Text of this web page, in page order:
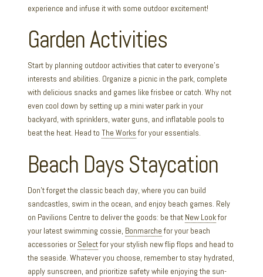
experience and infuse it with some outdoor excitement!
Garden Activities
Start by planning outdoor activities that cater to everyone’s
interests and abilities. Organize a picnic in the park, complete
with delicious snacks and games like frisbee or catch. Why not
even cool down by setting up a mini water park in your
backyard, with sprinklers, water guns, and inflatable pools to
beat the heat. Head to The Worksfor your essentials.
Beach Days Staycation
Don’t forget the classic beach day, where you can build
sandcastles, swim in the ocean, and enjoy beach games. Rely
on Pavilions Centre to deliver the goods: be that New Lookfor
your latest swimming cossie, Bonmarchefor your beach
accessories or Selectfor your stylish new flip flops and head to
the seaside. Whatever you choose, remember to stay hydrated,
apply sunscreen, and prioritize safety while enjoying the sun-